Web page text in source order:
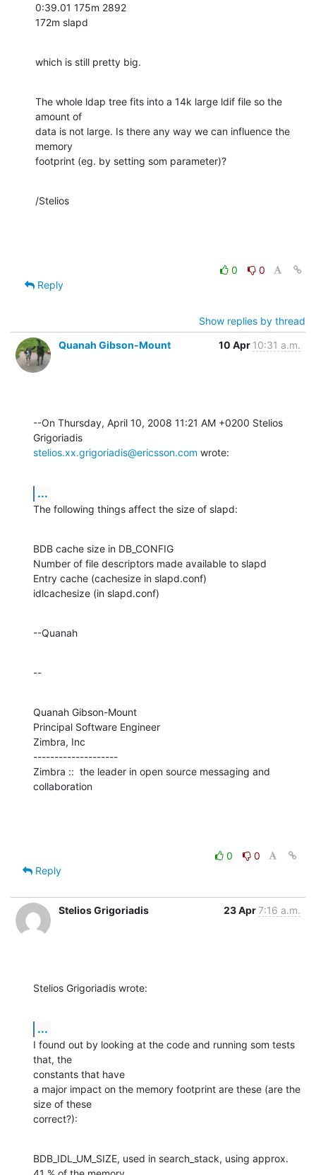
0:39.01 175m 2892
172m slapd
which is still pretty big.
The whole ldap tree fits into a 14k large ldif file so the
amount of
data is not large. Is there any way we can influence the
memory
footprint (eg. by setting som parameter)?
/Stelios
0
0
Reply
Show replies by thread
Quanah Gibson-Mount
10 Apr 10:31 a.m.
--On Thursday, April 10, 2008 11:21 AM +0200 Stelios
stelios.xx.grigoriadis@ericsson.com wrote:
...
The following things affect the size of slapd:
BDB cache size in DB_CONFIG
Number of file descriptors made available to slapd
Entry cache (cachesize in slapd.conf)
idlcachesize (in slapd.conf)
--Quanah
--
Quanah Gibson-Mount
Principal Software Engineer
Zimbra, Inc
--------------------
Zimbra ::  the leader in open source messaging and
collaboration
0
0
Reply
Stelios Grigoriadis 23 Apr7:16 a.m.
Stelios Grigoriadis wrote:
...
I found out by looking at the code and running som tests
that, the
constants that have
a major impact on the memory footprint are these (are the
size of these
correct?):
BDB_IDL_UM_SIZE, used in search_stack, using approx.